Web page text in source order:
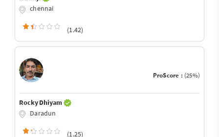
chennai
(1.42)
ProScore : (25%)
Rocky Dhiyam
Daradun
(1.25)